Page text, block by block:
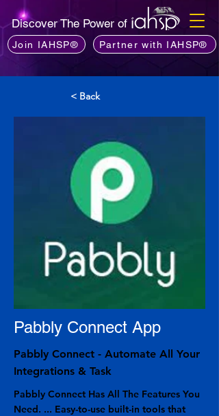
Discover The Power of
Join IAHSP® Partner with IAHSP®
< Back
Pabbly Connect App
Pabbly Connect - Automate All Your
Integrations & Task
Pabbly Connect Has All The Features You
Need. ... Easy-to-use built-in tools that